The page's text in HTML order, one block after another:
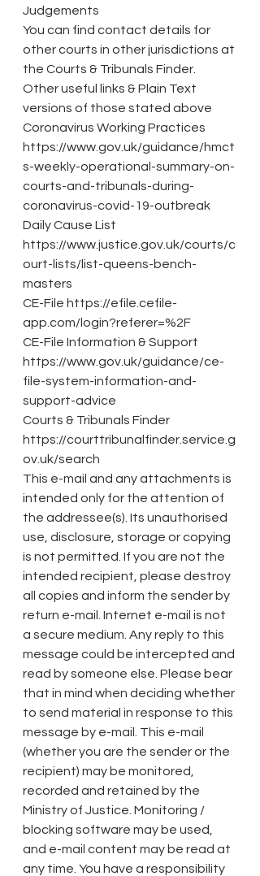
Judgements
You can find contact details for
other courts in other jurisdictions at
the Courts & Tribunals Finder.
Other useful links & Plain Text
versions of those stated above
Coronavirus Working Practices
https://www.gov.uk/guidance/hmct
s-weekly-operational-summary-on-
courts-and-tribunals-during-
coronavirus-covid-19-outbreak
Daily Cause List
https://www.justice.gov.uk/courts/c
ourt-lists/list-queens-bench-
masters
CE-File https://efile.cefile-
app.com/login?referer=%2F
CE-File Information & Support
https://www.gov.uk/guidance/ce-
file-system-information-and-
support-advice
Courts & Tribunals Finder
https://courttribunalfinder.service.g
ov.uk/search
This e-mail and any attachments is
intended only for the attention of
the addressee(s). Its unauthorised
use, disclosure, storage or copying
is not permitted. If you are not the
intended recipient, please destroy
all copies and inform the sender by
return e-mail. Internet e-mail is not
a secure medium. Any reply to this
message could be intercepted and
read by someone else. Please bear
that in mind when deciding whether
to send material in response to this
message by e-mail. This e-mail
(whether you are the sender or the
recipient) may be monitored,
recorded and retained by the
Ministry of Justice. Monitoring /
blocking software may be used,
and e-mail content may be read at
any time. You have a responsibility